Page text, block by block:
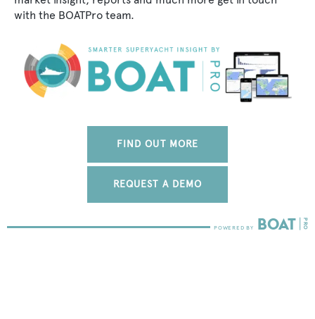
with the BOATPro team.
FIND OUT MORE
REQUEST A DEMO